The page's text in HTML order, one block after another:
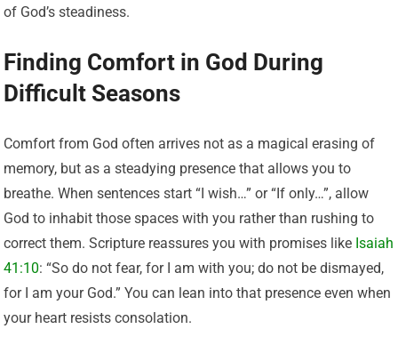
of God’s steadiness.
Finding Comfort in God During
Difficult Seasons
Comfort from God often arrives not as a magical erasing of
memory, but as a steadying presence that allows you to
breathe. When sentences start “I wish…” or “If only…”, allow
God to inhabit those spaces with you rather than rushing to
correct them. Scripture reassures you with promises like Isaiah
41:10: “So do not fear, for I am with you; do not be dismayed,
for I am your God.” You can lean into that presence even when
your heart resists consolation.